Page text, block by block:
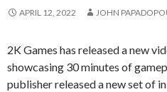
APRIL 12, 2022 JOHN
2K Games has released a new
showcasing 30 minutes of
publisher released a new set of